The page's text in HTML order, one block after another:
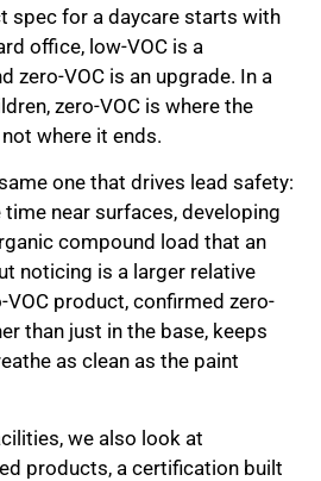
spec for a daycare starts with
office, low-VOC is a
zero-VOC is an upgrade. In a
zero-VOC is where the
where it ends.
one that drives lead safety:
near surfaces, developing
compound load that an
noticing is a larger relative
product, confirmed zero-
than just in the base, keeps
as clean as the paint
we also look at
products, a certification built